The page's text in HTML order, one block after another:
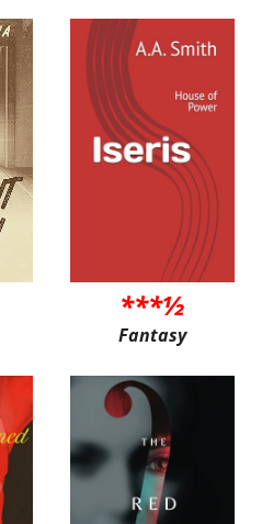
***½
Fantasy